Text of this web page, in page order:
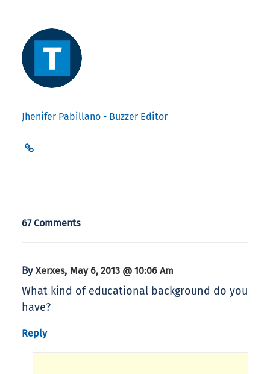
Jhenifer Pabillano - Buzzer Editor
67 Comments
By Xerxes, May 6, 2013 @ 10:06 Am
What kind of educational background do you
have?
Reply